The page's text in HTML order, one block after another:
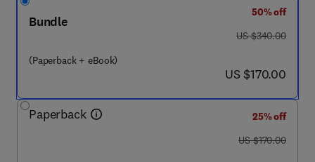
Bundle
(Paperback + eBook)
50% off
was US $340.00
US $340.00
now US $170.00
US $170.00
Paperback
25% off
was US $170.00
US $170.00